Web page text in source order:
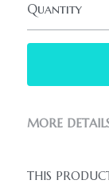
Quantity
MORE
THIS